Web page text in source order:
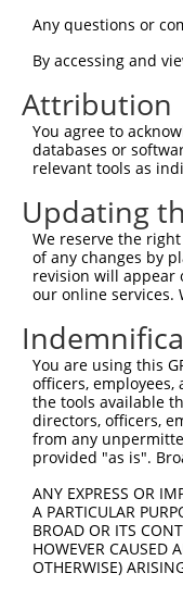
human
human 2066
human 2066
9
human 2066
human 2066
human 64799
12
human 64799 IQCH
human 64799 IQCH
human 64799
human 64799
human 64799
human 64799
human 64799
human 64799
human 64799
mouse 13869
mouse 13869
mouse 13869
Any questions or
By accessing and
Attribution
You agree to
databases or
relevant tools as
Updating
We reserve the
of any changes by
revision will appear
our online services.
You are using this
officers,
the tools available
directors, officers,
from any
provided "as is".
ANY EXPRESS OR
A PARTICULAR
BROAD OR ITS
HOWEVER CAUSED
OTHERWISE)